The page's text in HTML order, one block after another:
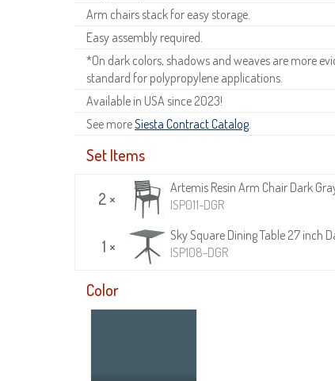
Arm chairs stack for easy storage.
Easy assembly required.
*On dark colors, shadows and weaves are more
standard for polypropylene applications.
Available in USA since 2023!
See moreSiesta Contract Catalog.
Set Items
2 ×
Artemis Resin Arm Chair Dark
ISP011-DGR
1 ×
Sky Square Dining Table 27 inch
ISP108-DGR
Color